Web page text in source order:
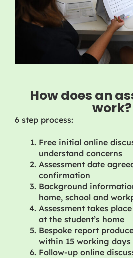
How does an
work?
6 step process:
Free initial online
understand concerns
Assessment date
confirmation
Background
home, school and
Assessment takes
at the student’s home
Bespoke report
within 15 working days
Follow-up online